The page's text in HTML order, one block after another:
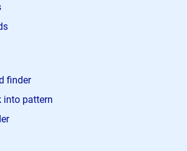
finder
into pattern